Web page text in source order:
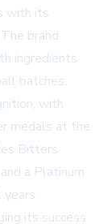
with its
brand
ingredients
batches.
with
medals at the
Bitters
a Platinum
its success